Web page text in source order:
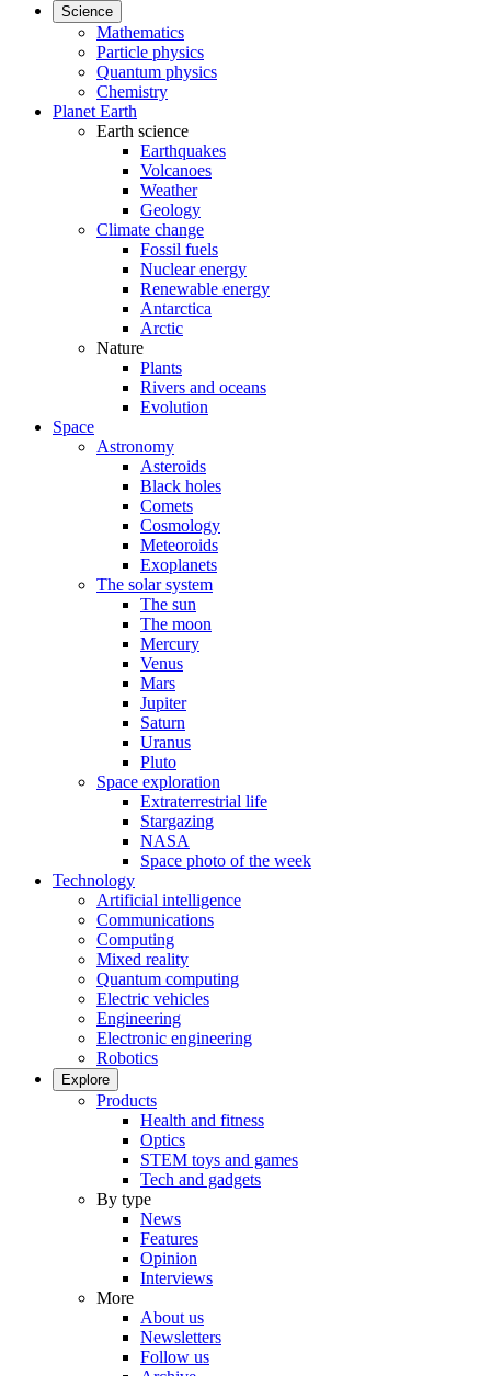
Science
Mathematics
Particle physics
Quantum physics
Chemistry
Planet Earth
Earth science
Earthquakes
Volcanoes
Weather
Geology
Climate change
Fossil fuels
Nuclear energy
Renewable energy
Antarctica
Arctic
Nature
Plants
Rivers and oceans
Evolution
Space
Astronomy
Asteroids
Black holes
Comets
Cosmology
Meteoroids
Exoplanets
The solar system
The sun
The moon
Mercury
Venus
Mars
Jupiter
Saturn
Uranus
Pluto
Space exploration
Extraterrestrial life
Stargazing
NASA
Space photo of the week
Technology
Artificial intelligence
Communications
Computing
Mixed reality
Quantum computing
Electric vehicles
Engineering
Electronic engineering
Robotics
Explore
Products
Health and fitness
Optics
STEM toys and games
Tech and gadgets
By type
News
Features
Opinion
Interviews
More
About us
Newsletters
Follow us